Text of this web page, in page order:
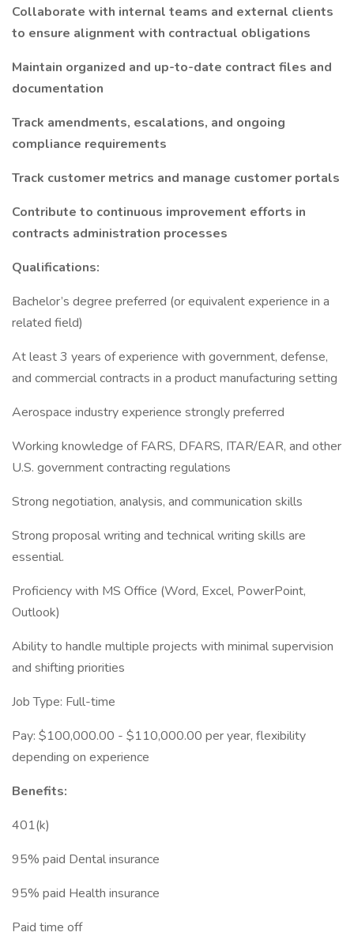
Collaborate with internal teams and external clients
to ensure alignment with contractual obligations
Maintain organized and up-to-date contract files and
documentation
Track amendments, escalations, and ongoing
compliance requirements
Track customer metrics and manage customer portals
Contribute to continuous improvement efforts in
contracts administration processes
Qualifications:
Bachelor’s degree preferred (or equivalent experience in a
related field)
At least 3 years of experience with government, defense,
and commercial contracts in a product manufacturing setting
Aerospace industry experience strongly preferred
Working knowledge of FARS, DFARS, ITAR/EAR, and other
U.S. government contracting regulations
Strong negotiation, analysis, and communication skills
Strong proposal writing and technical writing skills are
essential.
Proficiency with MS Office (Word, Excel, PowerPoint,
Outlook)
Ability to handle multiple projects with minimal supervision
and shifting priorities
Job Type: Full-time
Pay: $100,000.00 - $110,000.00 per year, flexibility
depending on experience
Benefits:
401(k)
95% paid Dental insurance
95% paid Health insurance
Paid time off